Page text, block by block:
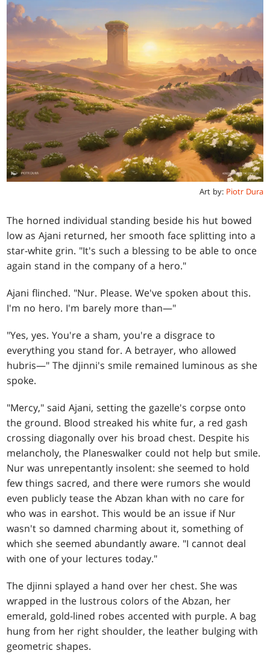
Art by: Piotr Dura
The horned individual standing beside his hut bowed
low as Ajani returned, her smooth face splitting into a
star-white grin. "It's such a blessing to be able to once
again stand in the company of a hero."
Ajani flinched. "Nur. Please. We've spoken about this.
I'm no hero. I'm barely more than—"
"Yes, yes. You're a sham, you're a disgrace to
everything you stand for. A betrayer, who allowed
hubris—" The djinni's smile remained luminous as she
spoke.
"Mercy," said Ajani, setting the gazelle's corpse onto
the ground. Blood streaked his white fur, a red gash
crossing diagonally over his broad chest. Despite his
melancholy, the Planeswalker could not help but smile.
Nur was unrepentantly insolent: she seemed to hold
few things sacred, and there were rumors she would
even publicly tease the Abzan khan with no care for
who was in earshot. This would be an issue if Nur
wasn't so damned charming about it, something of
which she seemed abundantly aware. "I cannot deal
with one of your lectures today."
The djinni splayed a hand over her chest. She was
wrapped in the lustrous colors of the Abzan, her
emerald, gold-lined robes accented with purple. A bag
hung from her right shoulder, the leather bulging with
geometric shapes.